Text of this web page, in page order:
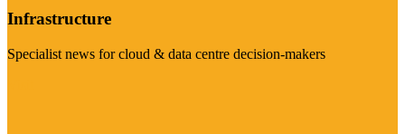
Infrastructure
Specialist news for cloud & data centre decision-makers